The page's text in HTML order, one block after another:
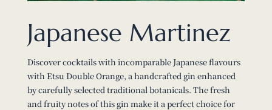
Japanese Martinez
Discover cocktails with incomparable Japanese flavours
with Etsu Double Orange, a handcrafted gin enhanced
by carefully selected traditional botanicals. The fresh
and fruity notes of this gin make it a perfect choice for